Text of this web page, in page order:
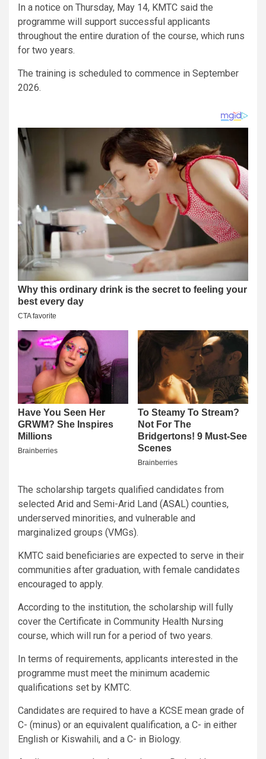
In a notice on Thursday, May 14, KMTC said the
programme will support successful applicants
throughout the entire duration of the course, which runs
for two years.
The training is scheduled to commence in September
2026.
The scholarship targets qualified candidates from
selected Arid and Semi-Arid Land (ASAL) counties,
underserved minorities, and vulnerable and
marginalized groups (VMGs).
KMTC said beneficiaries are expected to serve in their
communities after graduation, with female candidates
encouraged to apply.
According to the institution, the scholarship will fully
cover the Certificate in Community Health Nursing
course, which will run for a period of two years.
In terms of requirements, applicants interested in the
programme must meet the minimum academic
qualifications set by KMTC.
Candidates are required to have a KCSE mean grade of
C- (minus) or an equivalent qualification, a C- in either
English or Kiswahili, and a C- in Biology.